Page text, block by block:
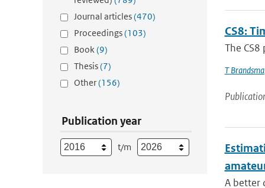
Journal articles(470)
Proceedings(103)
Book(9)
Thesis(7)
Other(156)
Publication year
t/m
CS8:
The
T Brandsma
A better